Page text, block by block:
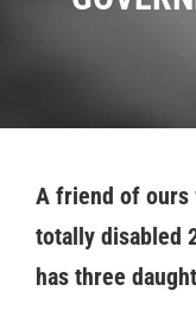
A friend of ours
totally disabled
has three